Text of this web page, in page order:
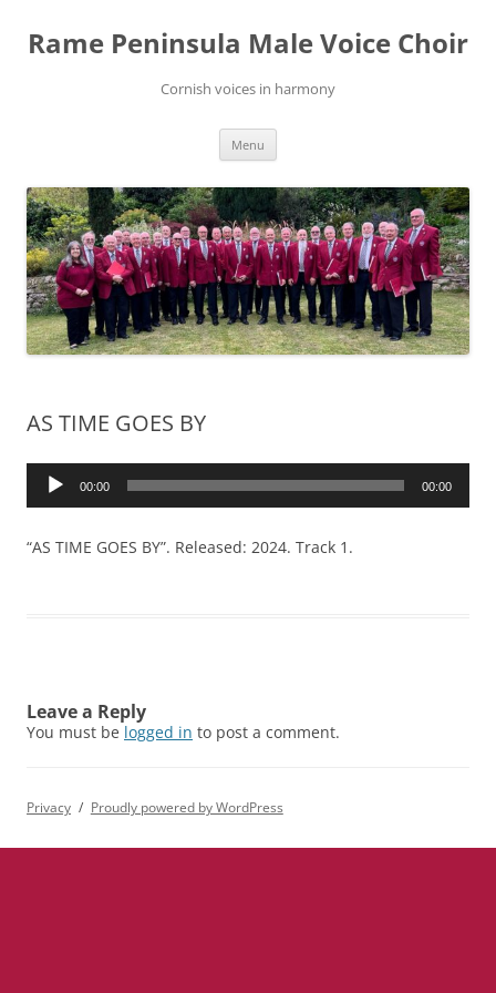
content
Rame Peninsula Male Voice Choir
Cornish voices in harmony
Menu
AS TIME GOES BY
Audio
00:00 00:00
“AS TIME GOES BY”. Released: 2024. Track 1.
Leave a Reply
You must be logged in to post a comment.
Privacy Proudly powered by WordPress